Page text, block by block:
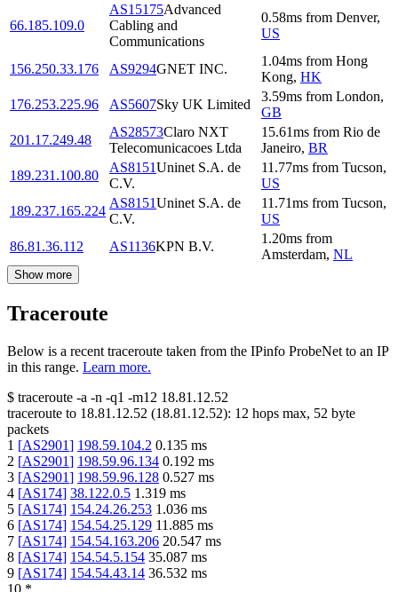
66.185.109.0
AS15175Advanced
Cabling and
Communications
0.58ms from Denver,
US
156.250.33.176 AS9294GNET INC.
1.04ms from Hong
Kong, HK
176.253.225.96
AS5607Sky UK Limited
3.59ms from London,
GB
201.17.249.48
AS28573Claro NXT
Telecomunicacoes Ltda
15.61ms from Rio de
Janeiro, BR
189.231.100.80
AS8151Uninet S.A. de
C.V.
11.77ms from Tucson,
US
189.237.165.224
AS8151Uninet S.A. de
C.V.
11.71ms from Tucson,
US
86.81.36.112
AS1136KPN B.V.
1.20ms from
Amsterdam, NL
Show more
Traceroute
Below is a recent traceroute taken from the IPinfo ProbeNet to an IP
in this range. Learn more.
$ traceroute -a -n -q1 -m12 18.81.12.52
traceroute to 18.81.12.52 (18.81.12.52): 12 hops max, 52 byte
packets
1 [AS2901] 198.59.104.2 0.135 ms
2 [AS2901] 198.59.96.134 0.192 ms
3 [AS2901] 198.59.96.128 0.527 ms
4 [AS174] 38.122.0.5 1.319 ms
5 [AS174] 154.24.26.253 1.036 ms
6 [AS174] 154.54.25.129 11.885 ms
7 [AS174] 154.54.163.206 20.547 ms
8 [AS174] 154.54.5.154 35.087 ms
9 [AS174] 154.54.43.14 36.532 ms
10 *